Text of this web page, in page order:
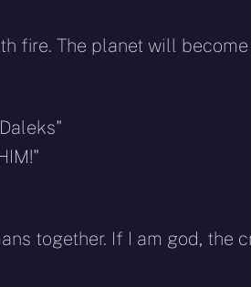
fire. The planet will
together. If I am god, the